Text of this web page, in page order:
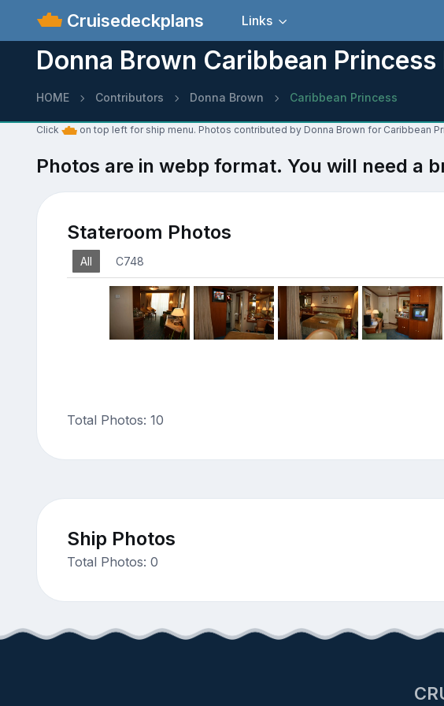
Cruisedeckplans Links
Donna Brown Caribbean Princess
HOME Contributors Donna Brown Caribbean Princess
Click on top left for ship menu. Photos contributed by Donna Brown for Caribbean
Photos are in webp format. You will need a
Stateroom Photos
All C748
Total Photos: 10
Ship Photos
Total Photos: 0